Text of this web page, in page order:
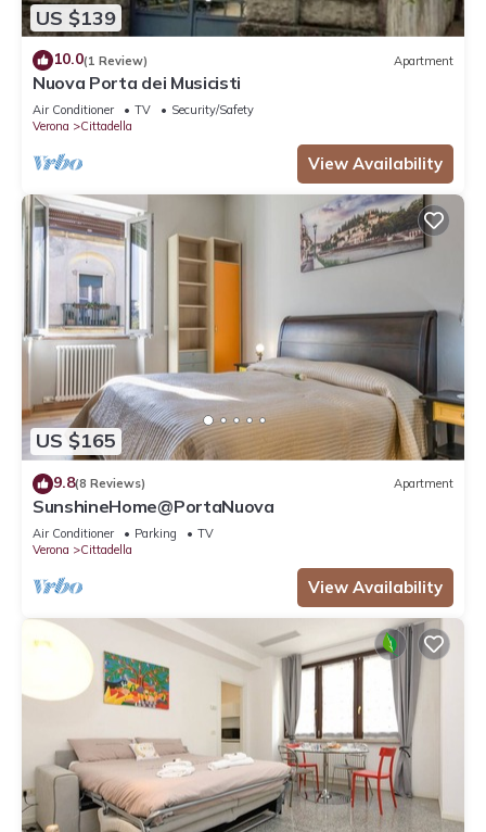
US $139
10.0(1 Review) Apartment
Nuova Porta dei Musicisti
Air Conditioner TV
Security/Safety
Verona
Cittadella
View Availability
US $165
9.8(8 Reviews) Apartment
SunshineHome@PortaNuova
Air Conditioner Parking
TV
Verona
Cittadella
View Availability